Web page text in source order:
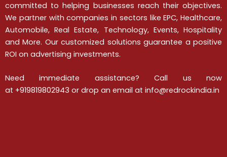
committed to helping businesses reach their objectives.
We partner with companies in sectors like EPC, Healthcare,
Automobile, Real Estate, Technology, Events, Hospitality
and More. Our customized solutions guarantee a positive
ROI on advertising investments.
Need immediate assistance? Call us now
at +919819802943 or drop an email at info@redrockindia.in